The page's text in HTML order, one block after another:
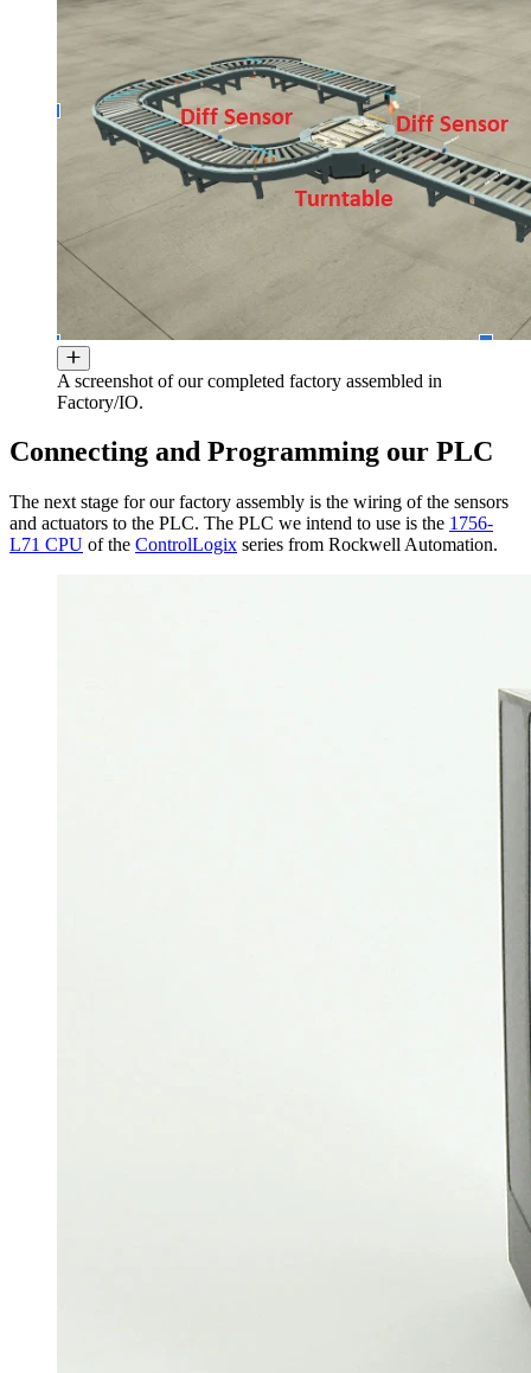
A screenshot of our completed factory assembled in
Factory/IO.
Connecting and Programming our PLC
The next stage for our factory assembly is the wiring of the sensors
and actuators to the PLC. The PLC we intend to use is the 1756-
L71 CPU of the ControlLogix series from Rockwell Automation.